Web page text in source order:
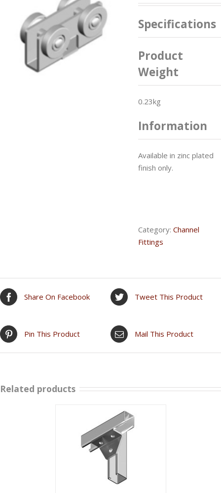
Specifications
Product
Weight
0.23kg
Information
Available in zinc plated
finish only.
Category: Channel
Fittings
Share On Facebook Tweet This Product
Pin This Product Mail This Product
Related products